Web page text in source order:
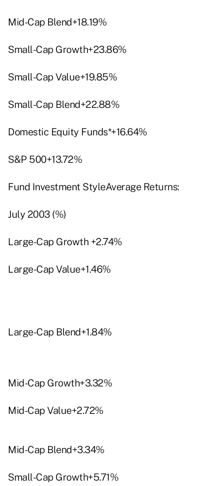
Mid-Cap Blend+18.19%
Small-Cap Growth+23.86%
Small-Cap Value+19.85%
Small-Cap Blend+22.88%
Domestic Equity Funds*+16.64%
S&P 500+13.72%
Fund Investment StyleAverage Returns:
July 2003 (%)
Large-Cap Growth +2.74%
Large-Cap Value+1.46%
Large-Cap Blend+1.84%
Mid-Cap Growth+3.32%
Mid-Cap Value+2.72%
Mid-Cap Blend+3.34%
Small-Cap Growth+5.71%